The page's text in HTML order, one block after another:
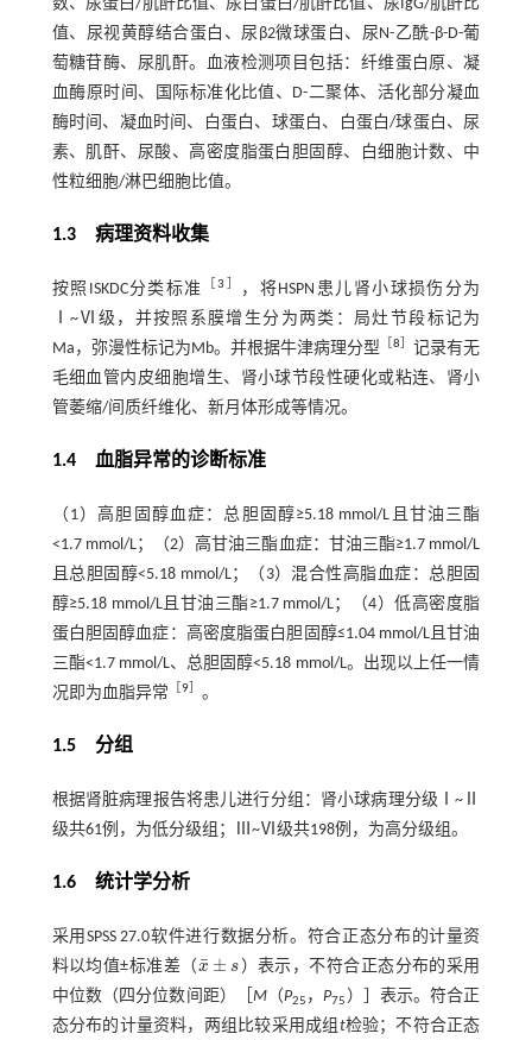
数、尿蛋白/肌酐比值、尿白蛋白/肌酐比值、尿IgG/肌酐比
值、尿视黄醇结合蛋白、尿β2微球蛋白、尿N-乙酰-β-D-葡
萄糖苷酶、尿肌酐。血液检测项目包括：纤维蛋白原、凝
血酶原时间、国际标准化比值、D-二聚体、活化部分凝血
酶时间、凝血时间、白蛋白、球蛋白、白蛋白/球蛋白、尿
素、肌酐、尿酸、高密度脂蛋白胆固醇、白细胞计数、中
性粒细胞/淋巴细胞比值。
1.3 病理资料收集
按照ISKDC分类标准 ［3
，将HSPN患儿肾小球损伤分为
Ⅰ~Ⅵ级，并按照系膜增生分为两类：局灶节段标记为
Ma，弥漫性标记为Mb。并根据牛津病理分型
［8 ］记录有无
毛细血管内皮细胞增生、肾小球节段性硬化或粘连、肾小
管萎缩/间质纤维化、新月体形成等情况。
1.4 血脂异常的诊断标准
（1）高胆固醇血症：总胆固醇≥5.18 mmol/L且甘油三酯
<1.7 mmol/L；（2）高甘油三酯血症：甘油三酯≥1.7 mmol/L
且总胆固醇<5.18 mmol/L；（3）混合性高脂血症：总胆固
醇≥5.18 mmol/L且甘油三酯≥1.7 mmol/L；（4）低高密度脂
蛋白胆固醇血症：高密度脂蛋白胆固醇≤1.04 mmol/L且甘油
三酯<1.7 mmol/L、总胆固醇<5.18 mmol/L。出现以上任一情
况即为血脂异常
9］ 。
1.5 分组
根据肾脏病理报告将患儿进行分组：肾小球病理分级Ⅰ~Ⅱ
级共61例，为低分级组；Ⅲ~Ⅵ级共198例，为高分级组。
1.6 统计学分析
采用SPSS 27.0软件进行数据分析。符合正态分布的计量资
料以均值±标准差（ x
¯ ± s
x¯ ±s
）表示，不符合正态分布的采用
中位数（四分位数间距）［ M （P25 ，P75 ）］表示。符合正
态分布的计量资料，两组比较采用成组 t检验；不符合正态